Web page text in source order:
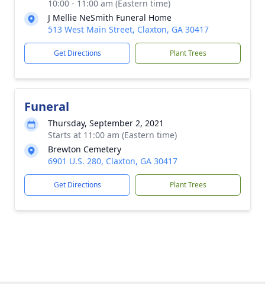
10:00 - 11:00 am (Eastern time)
J Mellie NeSmith Funeral Home
513 West Main Street, Claxton, GA 30417
Get Directions Plant Trees
Funeral
Thursday, September 2, 2021
Starts at 11:00 am (Eastern time)
Brewton Cemetery
6901 U.S. 280, Claxton, GA 30417
Get Directions Plant Trees